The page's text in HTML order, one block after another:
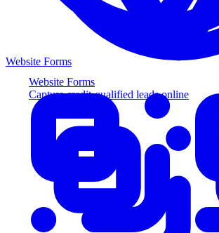
Website Forms
Capture credit-qualified leads online
Website Forms